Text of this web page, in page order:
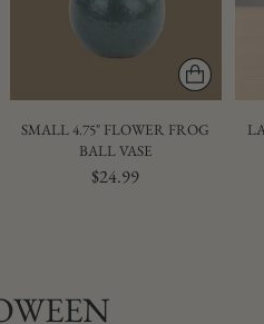
SMALL 4.75" FLOWER FROG
BALL VASE
$24.99